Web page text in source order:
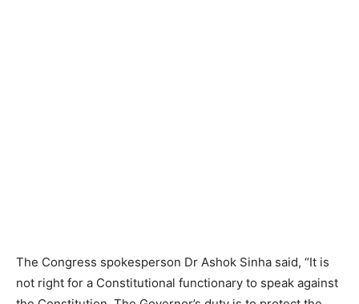
The Congress spokesperson Dr Ashok Sinha said, “It is
not right for a Constitutional functionary to speak against